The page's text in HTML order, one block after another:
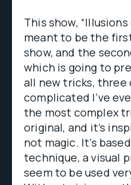
This show,
meant to be the
show, and the
which is going to
all new tricks,
complicated I’ve
the most complex
original, and it’s
not magic. It’s
technique, a visual
seem to be used